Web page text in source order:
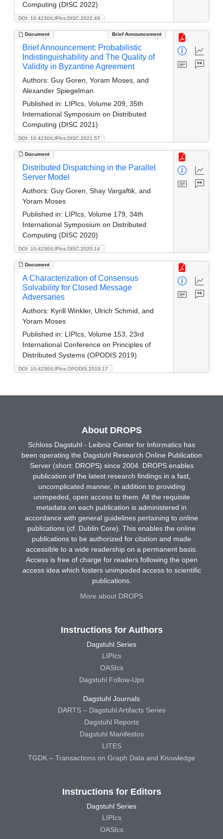
DOI: 10.4230/LIPIcs.DISC.2022.49
Computing (DISC 2022)
Document Brief Announcement
DOI: 10.4230/LIPIcs.DISC.2021.57
Brief Announcement: Probabilistic
Indistinguishability and The Quality of
Validity in Byzantine Agreement
Authors: Guy Goren, Yoram Moses, and
Alexander Spiegelman
Published in: LIPIcs, Volume 209, 35th
International Symposium on Distributed
Computing (DISC 2021)
Document
DOI: 10.4230/LIPIcs.DISC.2020.14
Distributed Dispatching in the Parallel
Server Model
Authors: Guy Goren, Shay Vargaftik, and
Yoram Moses
Published in: LIPIcs, Volume 179, 34th
International Symposium on Distributed
Computing (DISC 2020)
Document
DOI: 10.4230/LIPIcs.OPODIS.2019.17
A Characterization of Consensus
Solvability for Closed Message
Adversaries
Authors: Kyrill Winkler, Ulrich Schmid, and
Yoram Moses
Published in: LIPIcs, Volume 153, 23rd
International Conference on Principles of
Distributed Systems (OPODIS 2019)
About DROPS
Schloss Dagstuhl - Leibniz Center for Informatics has
been operating the Dagstuhl Research Online Publication
Server (short: DROPS) since 2004. DROPS enables
publication of the latest research findings in a fast,
uncomplicated manner, in addition to providing
unimpeded, open access to them. All the requisite
metadata on each publication is administered in
accordance with general guidelines pertaining to online
publications (cf. Dublin Core). This enables the online
publications to be authorized for citation and made
accessible to a wide readership on a permanent basis.
Access is free of charge for readers following the open
access idea which fosters unimpeded access to scientific
publications.
More about DROPS
Instructions for Authors
Dagstuhl Series
LIPIcs
OASIcs
Dagstuhl Follow-Ups
Dagstuhl Journals
DARTS – Dagstuhl Artifacts Series
Dagstuhl Reports
Dagstuhl Manifestos
LITES
TGDK – Transactions on Graph Data and Knowledge
Instructions for Editors
Dagstuhl Series
LIPIcs
OASIcs